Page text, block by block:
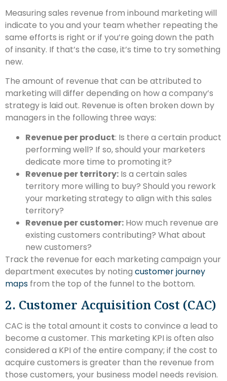
Measuring sales revenue from inbound marketing will
indicate to you and your team whether repeating the
same efforts is right or if you’re going down the path
of insanity. If that’s the case, it’s time to try something
new.
The amount of revenue that can be attributed to
marketing will differ depending on how a company’s
strategy is laid out. Revenue is often broken down by
managers in the following three ways:
Revenue per product: Is there a certain product
performing well? If so, should your marketers
dedicate more time to promoting it?
Revenue per territory: Is a certain sales
territory more willing to buy? Should you rework
your marketing strategy to align with this sales
territory?
Revenue per customer: How much revenue are
existing customers contributing? What about
new customers?
Track the revenue for each marketing campaign your
department executes by noting customer journey
maps from the top of the funnel to the bottom.
2. Customer Acquisition Cost (CAC)
CAC is the total amount it costs to convince a lead to
become a customer. This marketing KPI is often also
considered a KPI of the entire company; if the cost to
acquire customers is greater than the revenue from
those customers, your business model needs revision.